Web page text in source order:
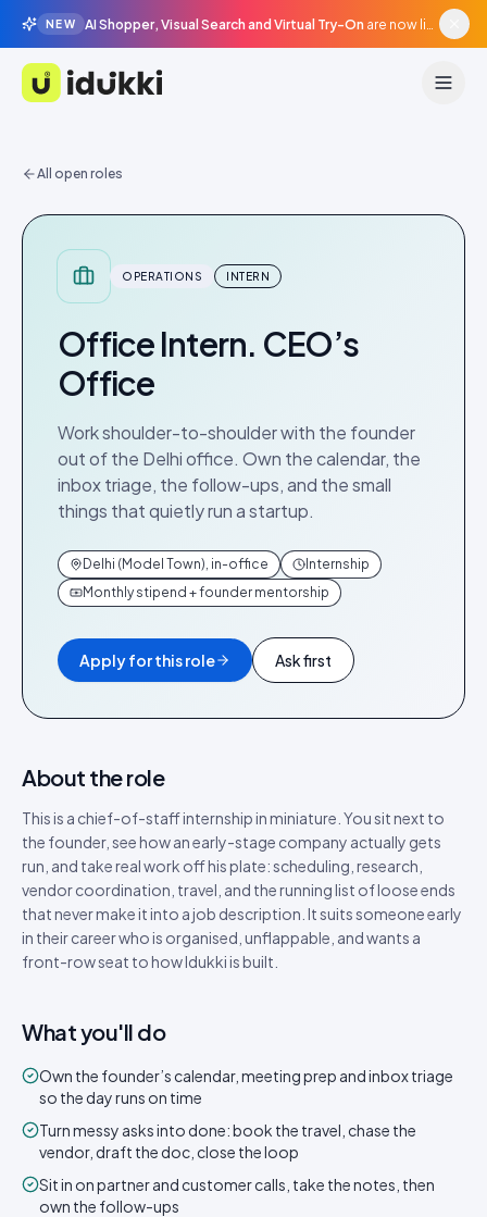
NEW AI Shopper, Visual Search and Virtual Try-On are now live in beta, agentic surfaces, grounded in your catalogue.
Idukki
All open roles
OPERATIONS INTERN
Office Intern. CEO’s
Office
Work shoulder-to-shoulder with the founder
out of the Delhi office. Own the calendar, the
inbox triage, the follow-ups, and the small
things that quietly run a startup.
Delhi (Model Town), in-office
Internship
Monthly stipend + founder mentorship
Apply for this role Ask first
About the role
This is a chief-of-staff internship in miniature. You sit next to
the founder, see how an early-stage company actually gets
run, and take real work off his plate: scheduling, research,
vendor coordination, travel, and the running list of loose ends
that never make it into a job description. It suits someone early
in their career who is organised, unflappable, and wants a
front-row seat to how Idukki is built.
What you'll do
Own the founder’s calendar, meeting prep and inbox triage
so the day runs on time
Turn messy asks into done: book the travel, chase the
vendor, draft the doc, close the loop
Sit in on partner and customer calls, take the notes, then
own the follow-ups